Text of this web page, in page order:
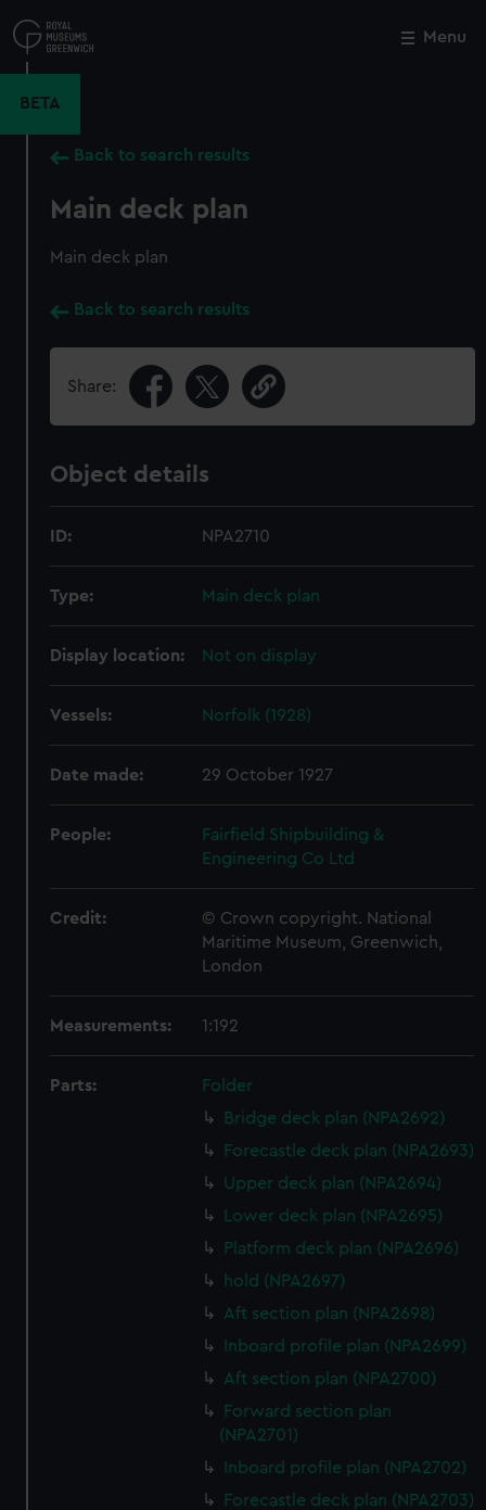
to
main
Menu
BETA
Back to search results
Main deck plan
Main deck plan
Back to search results
Share:
Object details
ID: NPA2710
Type: Main deck plan
Display location: Not on display
Vessels: Norfolk (1928)
Date made: 29 October 1927
People:
Fairfield Shipbuilding &
Engineering Co Ltd
Credit:
© Crown copyright. National
Maritime Museum, Greenwich,
London
Measurements: 1:192
Parts:
Folder
Bridge deck plan (NPA2692)
Forecastle deck plan (NPA2693)
Upper deck plan (NPA2694)
Lower deck plan (NPA2695)
Platform deck plan (NPA2696)
hold (NPA2697)
Aft section plan (NPA2698)
Inboard profile plan (NPA2699)
Aft section plan (NPA2700)
Forward section plan
(NPA2701)
Inboard profile plan (NPA2702)
Forecastle deck plan (NPA2703)
Close